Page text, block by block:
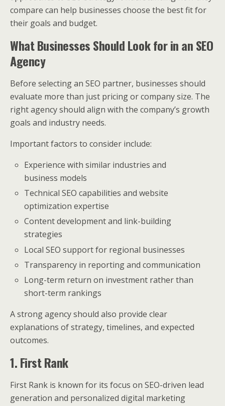
compare can help businesses choose the best fit for
their goals and budget.
What Businesses Should Look for in an SEO
Agency
Before selecting an SEO partner, businesses should
evaluate more than just pricing or company size. The
right agency should align with the company’s growth
goals and industry needs.
Important factors to consider include:
Experience with similar industries and
business models
Technical SEO capabilities and website
optimization expertise
Content development and link-building
strategies
Local SEO support for regional businesses
Transparency in reporting and communication
Long-term return on investment rather than
short-term rankings
A strong agency should also provide clear
explanations of strategy, timelines, and expected
outcomes.
1. First Rank
First Rank is known for its focus on SEO-driven lead
generation and personalized digital marketing